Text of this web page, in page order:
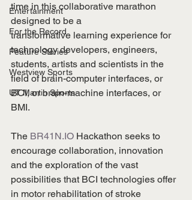
Entertainment
For the Record
Feature Stories
Westview Sports
UT Martin Sports
time in this collaborative marathon
designed to be a
transformative learning experience for
technology developers, engineers,
students, artists and scientists in the
field of brain-computer interfaces, or
BCI, or brain-machine interfaces, or
BMI.
The BR41N.IO Hackathon seeks to
encourage collaboration, innovation
and the exploration of the vast
possibilities that BCI technologies offer
in motor rehabilitation of stroke